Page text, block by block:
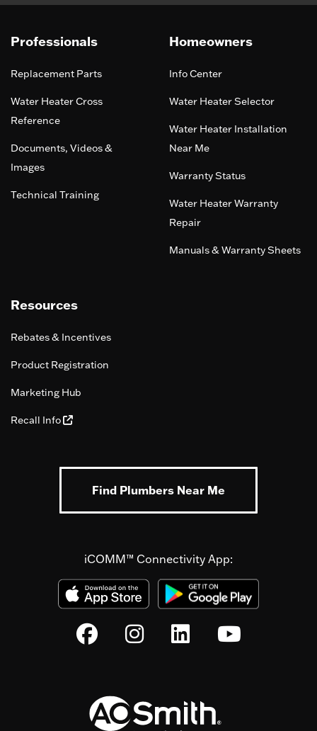
Professionals
Replacement Parts
Water Heater Cross
Reference
Documents, Videos &
Images
Technical Training
Homeowners
Info Center
Water Heater Selector
Water Heater Installation
Near Me
Warranty Status
Water Heater Warranty
Repair
Manuals & Warranty Sheets
Resources
Rebates & Incentives
Product Registration
Marketing Hub
Recall Info
Find Plumbers Near Me
iCOMM™ Connectivity App: